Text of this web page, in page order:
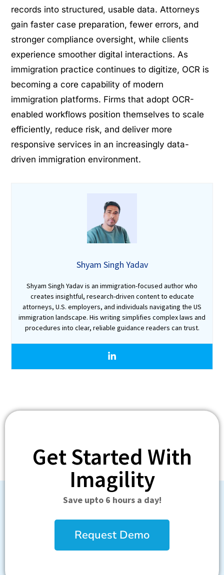
records into structured, usable data. Attorneys
gain faster case preparation, fewer errors, and
stronger compliance oversight, while clients
experience smoother digital interactions. As
immigration practice continues to digitize, OCR is
becoming a core capability of modern
immigration platforms. Firms that adopt OCR-
enabled workflows position themselves to scale
efficiently, reduce risk, and deliver more
responsive services in an increasingly data-
driven immigration environment.
Shyam Singh Yadav
Shyam Singh Yadav is an immigration-focused author who
creates insightful, research-driven content to educate
attorneys, U.S. employers, and individuals navigating the US
immigration landscape. His writing simplifies complex laws and
procedures into clear, reliable guidance readers can trust.
Get Started With
Imagility
Save upto 6 hours a day!
Request Demo